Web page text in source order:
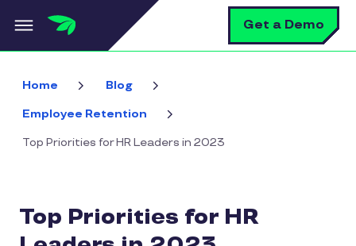
Skip to main content Get a Demo
Home Blog
Employee Retention
Top Priorities for HR Leaders in 2023
Top Priorities for HR